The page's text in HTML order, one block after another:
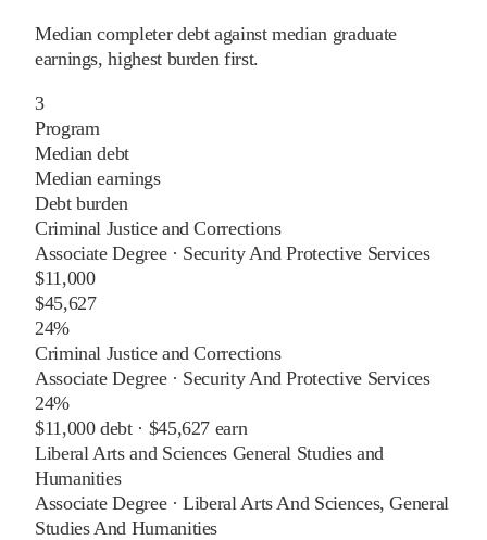
Median completer debt against median graduate
earnings, highest burden first.
3
Program
Median debt
Median earnings
Debt burden
Criminal Justice and Corrections
Associate Degree· Security And Protective Services
$11,000
$45,627
24%
Criminal Justice and Corrections
Associate Degree· Security And Protective Services
24%
$11,000debt · $45,627 earn
Liberal Arts and Sciences General Studies and
Humanities
Associate Degree·Liberal Arts And Sciences, General
Studies And Humanities